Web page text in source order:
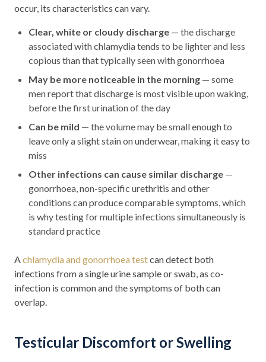
occur, its characteristics can vary.
Clear, white or cloudy discharge — the discharge
associated with chlamydia tends to be lighter and less
copious than that typically seen with gonorrhoea
May be more noticeable in the morning — some
men report that discharge is most visible upon waking,
before the first urination of the day
Can be mild — the volume may be small enough to
leave only a slight stain on underwear, making it easy to
miss
Other infections can cause similar discharge —
gonorrhoea, non-specific urethritis and other
conditions can produce comparable symptoms, which
is why testing for multiple infections simultaneously is
standard practice
Achlamydia and gonorrhoea testcan detect both
infections from a single urine sample or swab, as co-
infection is common and the symptoms of both can
overlap.
Testicular Discomfort or Swelling